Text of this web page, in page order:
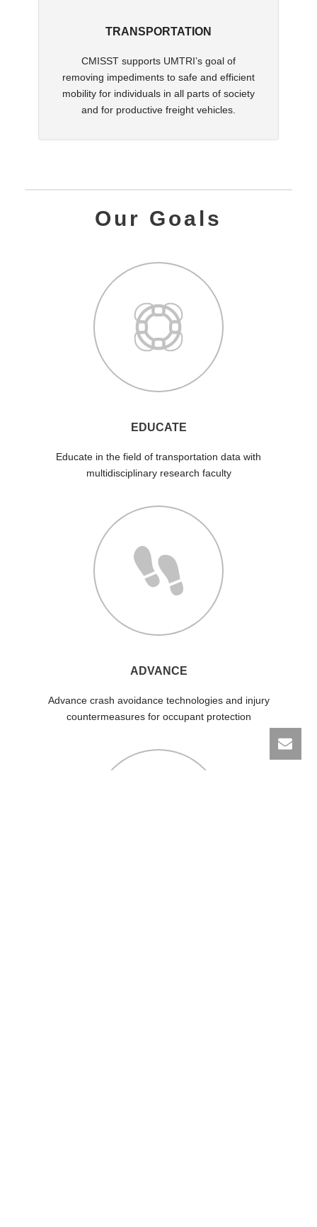
TRANSPORTATION
CMISST supports UMTRI’s goal of
removing impediments to safe and efficient
mobility for individuals in all parts of society
and for productive freight vehicles.
Our Goals
EDUCATE
Educate in the field of transportation data with
multidisciplinary research faculty
ADVANCE
Advance crash avoidance technologies and injury
countermeasures for occupant protection